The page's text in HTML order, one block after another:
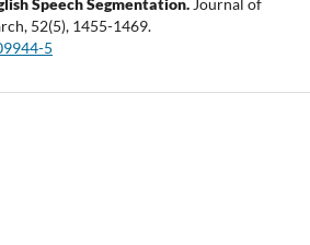
Speech Segmentation. Journal of
52(5), 1455-1469.
5
AND ITS COGNITIVE
TIME STUDY.